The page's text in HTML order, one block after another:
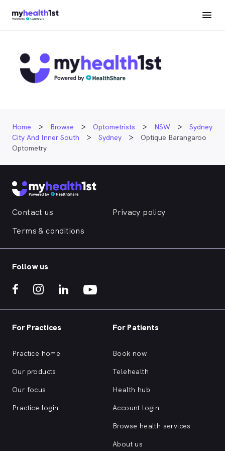
Home Browse Optometrists NSW
Sydney
City And Inner South
Sydney
Optique Barangaroo
Optometry
Contact us
Privacy policy
Terms & conditions
Follow us
For Practices
Practice home
Our products
Our focus
Practice login
For Patients
Book now
Telehealth
Health hub
Account login
Browse health services
About us